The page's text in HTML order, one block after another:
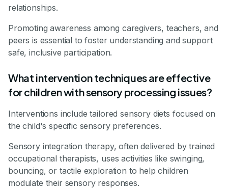
relationships.
Promoting awareness among caregivers, teachers, and
peers is essential to foster understanding and support
safe, inclusive participation.
What intervention techniques are effective
for children with sensory processing issues?
Interventions include tailored sensory diets focused on
the child's specific sensory preferences.
Sensory integration therapy, often delivered by trained
occupational therapists, uses activities like swinging,
bouncing, or tactile exploration to help children
modulate their sensory responses.